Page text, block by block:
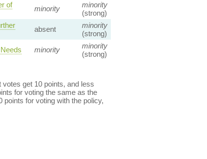
of
minority
minority
(strong)
absent
minority
(strong)
minority
minority
(strong)
get 10 points, and less
for voting the same as the
points for voting with the policy,